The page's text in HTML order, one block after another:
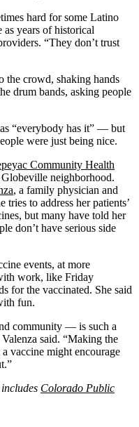
hard for some Latino
as years of historical
“They don’t trust
the crowd, shaking hands
drum bands, asking people
“everybody has it” — but
were just being nice.
Community Health
neighborhood.
, a family physician and
to address her patients’
but many have told her
don’t have serious side
events, at more
work, like Friday
for the vaccinated. She said
fun.
community — is such a
said. “Making the
vaccine might encourage
Colorado Public